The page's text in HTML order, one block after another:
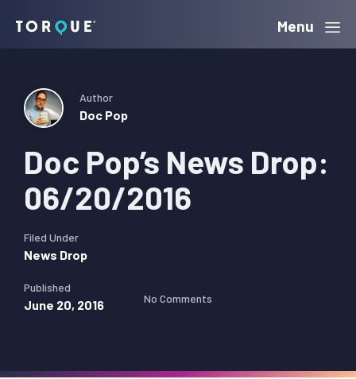
navigation
content
sidebar
Torque Menu
Doc Pop’s News Drop:
06/20/2016
Author
Doc Pop
Filed Under
News Drop
Published
June 20, 2016 No Comments